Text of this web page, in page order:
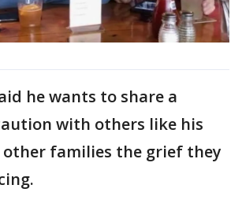
he wants to share a
with others like his
other families the grief they